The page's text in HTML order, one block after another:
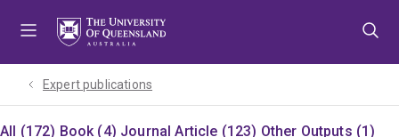
Expert publications
All (172) Book (4) Journal Article (123) Other Outputs (1)